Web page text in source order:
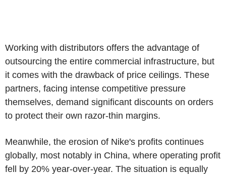
Working with distributors offers the advantage of
outsourcing the entire commercial infrastructure, but
it comes with the drawback of price ceilings. These
partners, facing intense competitive pressure
themselves, demand significant discounts on orders
to protect their own razor-thin margins.
Meanwhile, the erosion of Nike's profits continues
globally, most notably in China, where operating profit
fell by 20% year-over-year. The situation is equally